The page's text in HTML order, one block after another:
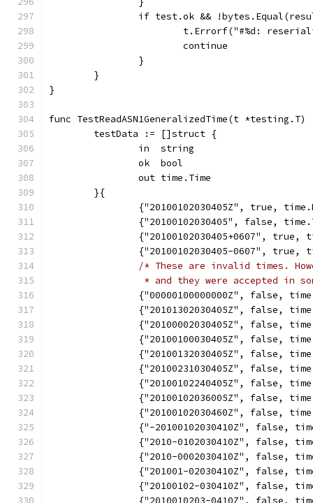
if test.ok &&
t.Errorf("#%d:
			continue
		}
	}
}
func TestReadASN1GeneralizedTime(t *testing.T)
	testData := []struct {
		in  string
		ok  bool
		out time.Time
	}{
{"20100102030405Z", true,
{"20100102030405", false,
{"20100102030405+0607",
{"20100102030405-0607",
/* These are invalid times.
* and they were accepted in
{"00000100000000Z", false,
{"20101302030405Z", false,
{"20100002030405Z", false,
{"20100100030405Z", false,
{"20100132030405Z", false,
{"20100231030405Z", false,
{"20100102240405Z", false,
{"20100102036005Z", false,
{"20100102030460Z", false,
{"-20100102030410Z", false,
{"2010-0102030410Z", false,
{"2010-0002030410Z", false,
{"201001-02030410Z", false,
{"20100102-030410Z", false,
{"2010010203-0410Z", false,